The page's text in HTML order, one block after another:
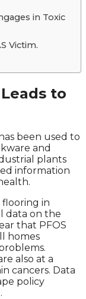
in Toxic
Victim.
to
been used to
and
plants
information
flooring in
data on the
that PFOS
homes
also at a
cancers. Data
policy